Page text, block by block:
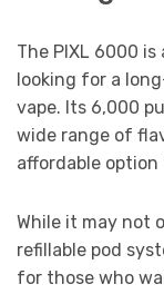
The PIXL 6000
looking for a
vape. Its 6,000
wide range of
affordable
While it may not
refillable pod
for those who